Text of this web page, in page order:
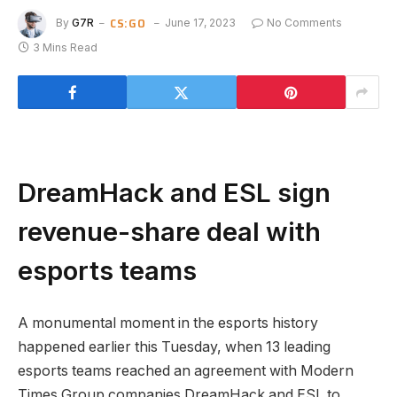
By G7R CS:GO June 17, 2023
No Comments
3 Mins Read
DreamHack and ESL sign
revenue-share deal with
esports teams
A monumental moment in the esports history
happened earlier this Tuesday, when 13 leading
esports teams reached an agreement with Modern